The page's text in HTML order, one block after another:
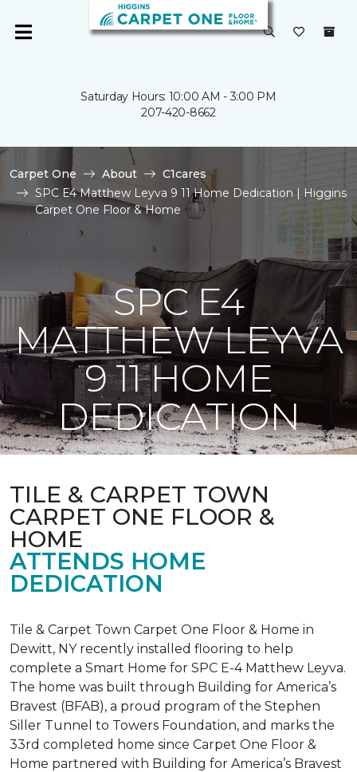
Saturday Hours: 10:00 AM - 3:00 PM
207-420-8662
Carpet One About
C1cares
SPC E4 Matthew Leyva 9 11 Home Dedication | Higgins
Carpet One Floor & Home
SPC E4
MATTHEW LEYVA
9 11 HOME
DEDICATION
TILE & CARPET TOWN
CARPET ONE FLOOR &
HOME
ATTENDS HOME
DEDICATION
Tile & Carpet Town Carpet One Floor & Home in
Dewitt, NY recently installed flooring to help
complete a Smart Home for SPC E-4 Matthew Leyva.
The home was built through Building for America’s
Bravest (BFAB), a proud program of the Stephen
Siller Tunnel to Towers Foundation, and marks the
33rd completed home since Carpet One Floor &
Home partnered with Building for America’s Bravest